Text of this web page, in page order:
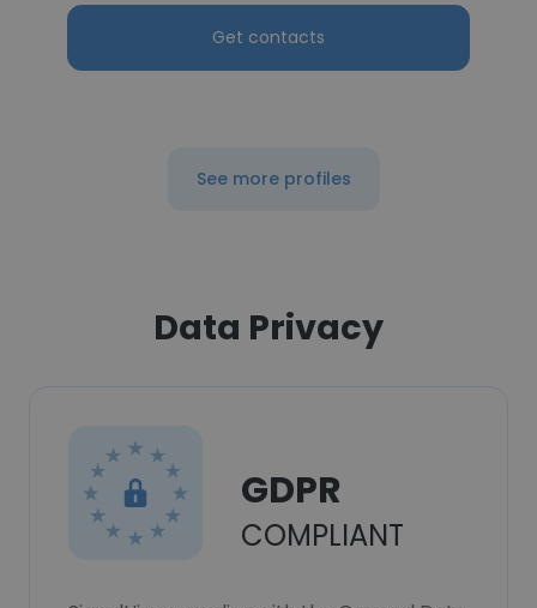
Get contacts
See more profiles
Data Privacy
GDPR
COMPLIANT